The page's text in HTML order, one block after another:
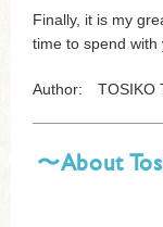
Finally, it is my
time to spend with
Author: TOSIKO
〜About